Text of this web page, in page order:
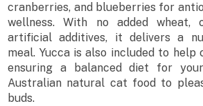
cranberries, and blueberries for
wellness. With no added wheat,
artificial additives, it delivers a
meal. Yucca is also included to help
ensuring a balanced diet for
Australian natural cat food to
buds.